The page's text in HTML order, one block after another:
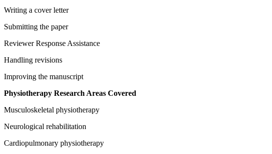
Writing a cover letter
Submitting the paper
Reviewer Response Assistance
Handling revisions
Improving the manuscript
Physiotherapy Research Areas Covered
Musculoskeletal physiotherapy
Neurological rehabilitation
Cardiopulmonary physiotherapy